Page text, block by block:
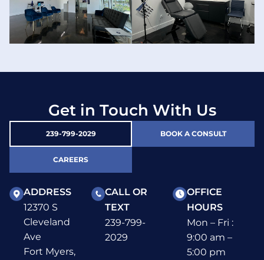
Get in Touch With Us
239-799-2029 BOOK A CONSULT
CAREERS
ADDRESS
12370 S
Cleveland
Ave
Fort Myers,
CALL OR
TEXT
239-799-
2029
OFFICE
HOURS
Mon – Fri :
9:00 am –
5:00 pm